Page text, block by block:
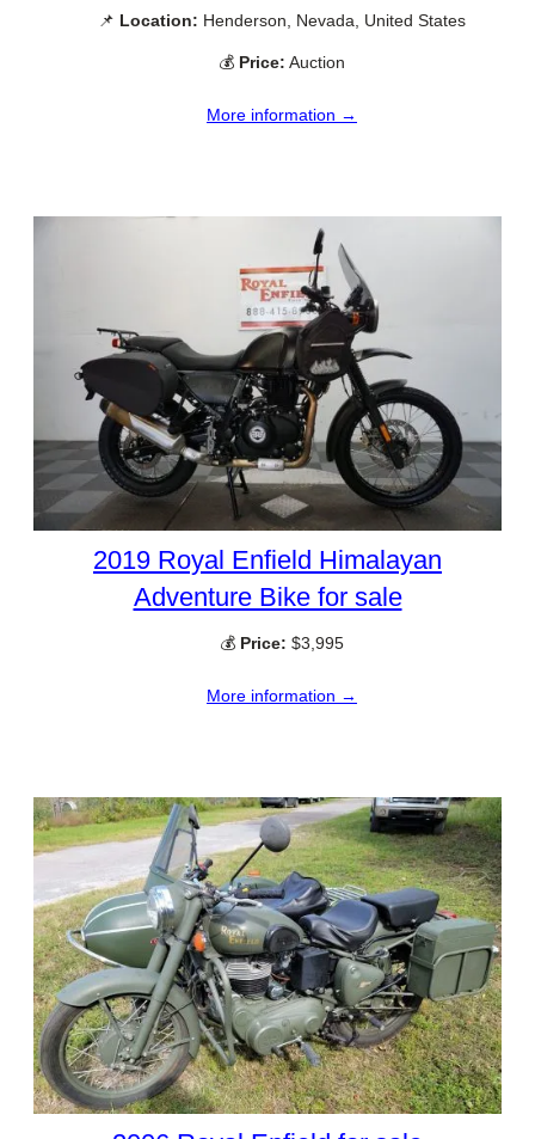
📌 Location: Henderson, Nevada, United States
💰 Price: Auction
More information →
2019 Royal Enfield Himalayan
Adventure Bike for sale
💰 Price: $3,995
More information →